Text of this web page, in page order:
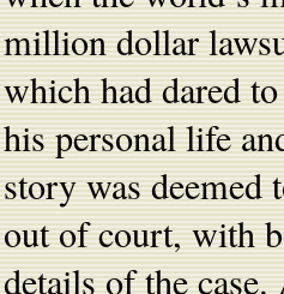
million dollar
which had dared
his personal life
story was deemed
out of court, with
details of the